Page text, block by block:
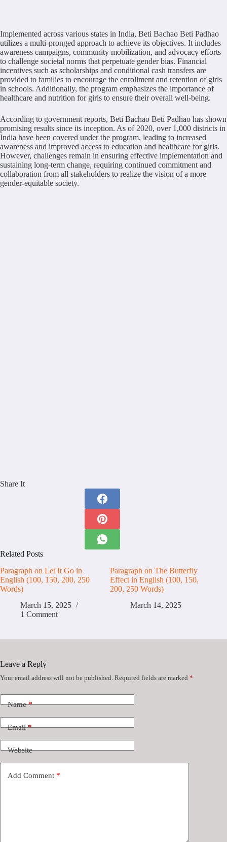
Implemented across various states in India, Beti Bachao Beti Padhao
utilizes a multi-pronged approach to achieve its objectives. It includes
awareness campaigns, community mobilization, and advocacy efforts
to challenge societal norms that perpetuate gender bias. Financial
incentives such as scholarships and conditional cash transfers are
provided to families to encourage the enrollment and retention of girls
in schools. Additionally, the program emphasizes the importance of
healthcare and nutrition for girls to ensure their overall well-being.
According to government reports, Beti Bachao Beti Padhao has shown
promising results since its inception. As of 2020, over 1,000 districts in
India have been covered under the program, leading to increased
awareness and improved access to education and healthcare for girls.
However, challenges remain in ensuring effective implementation and
sustaining long-term change, requiring continued commitment and
collaboration from all stakeholders to realize the vision of a more
gender-equitable society.
Share It
Related Posts
Paragraph on Let It Go in
English (100, 150, 200, 250
Words)
March 15, 2025
1 Comment
Paragraph on The Butterfly
Effect in English (100, 150,
200, 250 Words)
March 14, 2025
Leave a Reply
Your email address will not be published. Required fields are marked *
Name*
Email*
Website
Add Comment *